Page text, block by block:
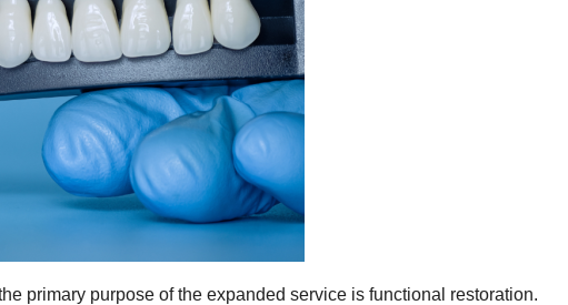
primary purpose of the expanded service is functional restoration.